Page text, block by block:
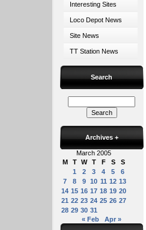
Interesting Sites
Loco Depot News
Site News
TT Station News
Search
Archives +
March 2005
M
T W T F S
S
1
2 3 4 5
6
7
8 9 10 11 12 13
14 15 16 17 18 19 20
21 22 23 24 25 26 27
28 29 30 31
« Feb
Apr »